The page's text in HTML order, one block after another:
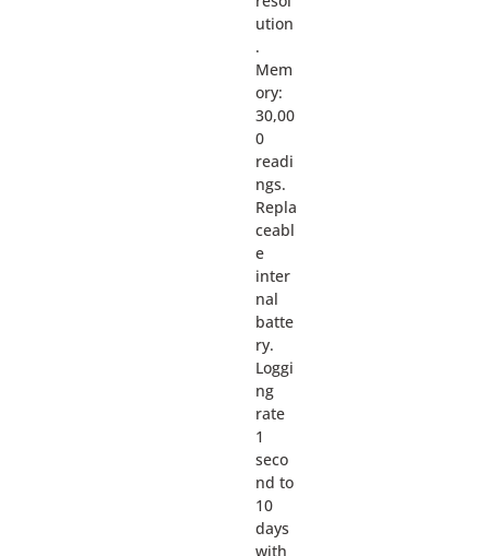
ution
.
Mem
ory:
30,00
0
readi
ngs.
Repla
ceabl
e
inter
nal
batte
ry.
Loggi
ng
rate
1
seco
nd to
10
days
with